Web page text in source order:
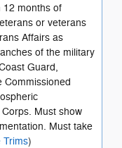
12 months of
or veterans
Affairs as
of the military
Guard,
Commissioned
Must show
Must take
Trims)